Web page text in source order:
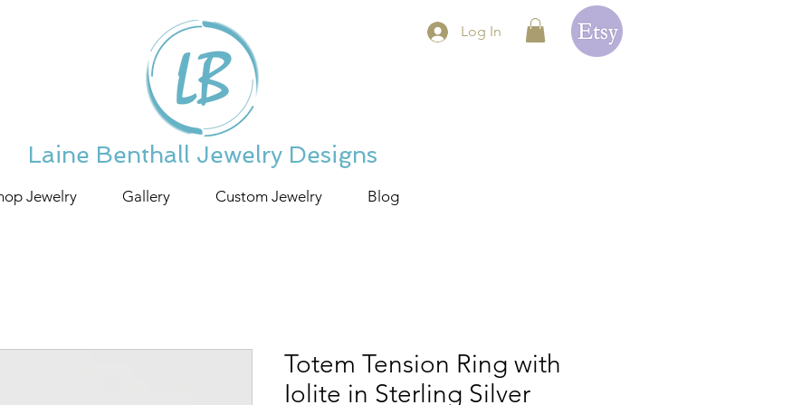
Log In
Laine Benthall Jewelry Designs
Jewelry Gallery Custom Jewelry Blog
Totem Tension Ring with
Iolite in Sterling Silver